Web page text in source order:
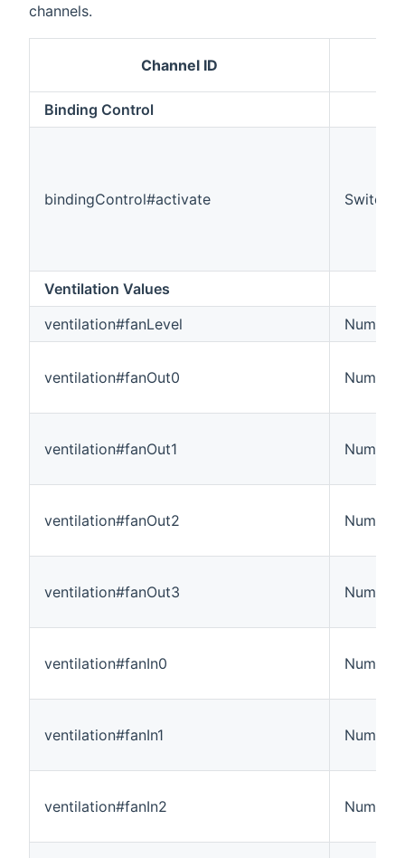
channels.
Channel ID
Binding Control
bindingControl#activate Switch
Ventilation Values
ventilation#fanLevel
Number
ventilation#fanOut0 Number
ventilation#fanOut1 Number
ventilation#fanOut2 Number
ventilation#fanOut3 Number
ventilation#fanIn0 Number
ventilation#fanIn1 Number
ventilation#fanIn2 Number